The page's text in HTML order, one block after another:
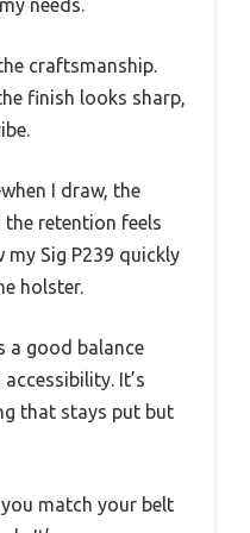
needs.
craftsmanship.
finish looks sharp,
I draw, the
the retention feels
my Sig P239 quickly
holster.
a good balance
It’s
that stays put but
match your belt